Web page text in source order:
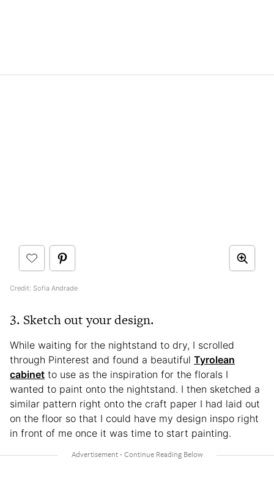
Credit: Sofia Andrade
3. Sketch out your design.
While waiting for the nightstand to dry, I scrolled
through Pinterest and found a beautiful Tyrolean
cabinet to use as the inspiration for the florals I
wanted to paint onto the nightstand. I then sketched a
similar pattern right onto the craft paper I had laid out
on the floor so that I could have my design inspo right
in front of me once it was time to start painting.